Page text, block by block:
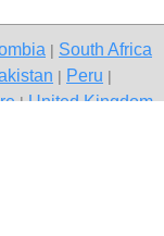
South Africa
Peru
|United Kingdom